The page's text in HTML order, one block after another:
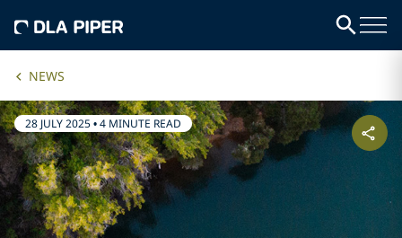
NEWS
28 JULY 2025•4 MINUTE READ